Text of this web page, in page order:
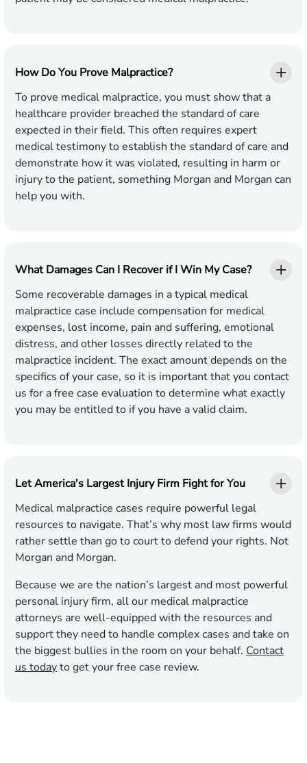
How Do You Prove Malpractice?
To prove medical malpractice, you must show that a
healthcare provider breached the standard of care
expected in their field. This often requires expert
medical testimony to establish the standard of care and
demonstrate how it was violated, resulting in harm or
injury to the patient, something Morgan and Morgan can
help you with.
What Damages Can I Recover if I Win My Case?
Some recoverable damages in a typical medical
malpractice case include compensation for medical
expenses, lost income, pain and suffering, emotional
distress, and other losses directly related to the
malpractice incident. The exact amount depends on the
specifics of your case, so it is important that you contact
us for a free case evaluation to determine what exactly
you may be entitled to if you have a valid claim.
Let America's Largest Injury Firm Fight for You
Medical malpractice cases require powerful legal
resources to navigate. That’s why most law firms would
rather settle than go to court to defend your rights. Not
Morgan and Morgan.
Because we are the nation’s largest and most powerful
personal injury firm, all our medical malpractice
attorneys are well-equipped with the resources and
support they need to handle complex cases and take on
the biggest bullies in the room on your behalf. Contact
us todayto get your free case review.